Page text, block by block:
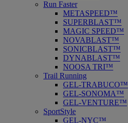
Run Faster
METASPEED™
SUPERBLAST™
MAGIC SPEED™
NOVABLAST™
SONICBLAST™
DYNABLAST™
NOOSA TRI™
Trail Running
GEL-TRABUCO™
GEL-SONOMA™
GEL-VENTURE™
SportStyle
GEL-NYC™